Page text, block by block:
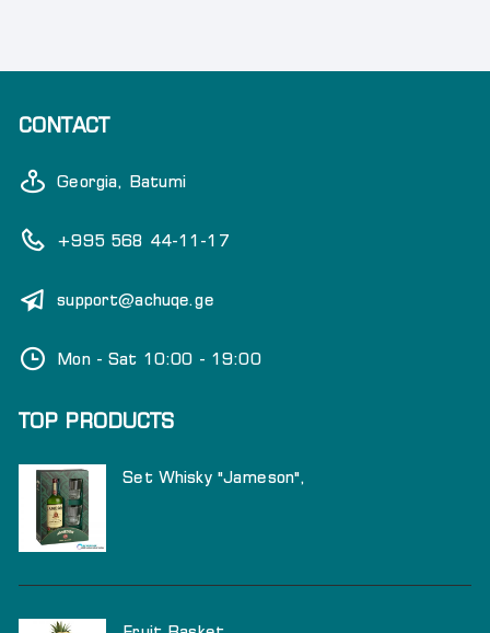
CONTACT
Georgia, Batumi
+995 568 44-11-17
support@achuqe.ge
Mon - Sat 10:00 - 19:00
TOP PRODUCTS
Set Whisky "Jameson",